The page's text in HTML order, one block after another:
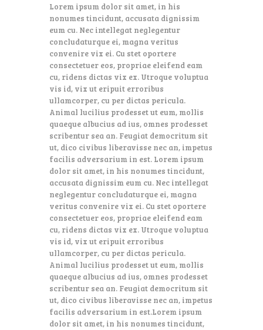
Lorem ipsum dolor sit amet, in his
nonumes tincidunt, accusata dignissim
eum cu. Nec intellegat neglegentur
concludaturque ei, magna veritus
convenire vix ei. Cu stet oportere
consectetuer eos, propriae eleifend eam
cu, ridens dictas vix ex. Utroque voluptua
vis id, vix ut eripuit erroribus
ullamcorper, cu per dictas pericula.
Animal lucilius prodesset ut eum, mollis
quaeque albucius ad ius, omnes prodesset
scribentur sea an. Feugiat democritum sit
ut, dico civibus liberavisse nec an, impetus
facilis adversarium in est. Lorem ipsum
dolor sit amet, in his nonumes tincidunt,
accusata dignissim eum cu. Nec intellegat
neglegentur concludaturque ei, magna
veritus convenire vix ei. Cu stet oportere
consectetuer eos, propriae eleifend eam
cu, ridens dictas vix ex. Utroque voluptua
vis id, vix ut eripuit erroribus
ullamcorper, cu per dictas pericula.
Animal lucilius prodesset ut eum, mollis
quaeque albucius ad ius, omnes prodesset
scribentur sea an. Feugiat democritum sit
ut, dico civibus liberavisse nec an, impetus
facilis adversarium in est.Lorem ipsum
dolor sit amet, in his nonumes tincidunt,